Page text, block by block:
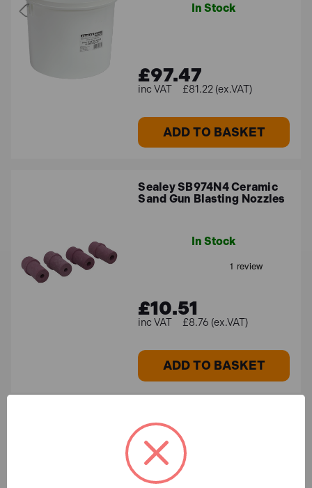
In Stock
£97.47
£81.22 (ex.VAT)
ADD TO BASKET
Sealey SB974N4 Ceramic
Sand Gun Blasting Nozzles
In Stock
£10.51
£8.76 (ex.VAT)
ADD TO BASKET
Sealey WS25KG Walnut
Shell Blast Media - Size
16/30 - 25kg Bag